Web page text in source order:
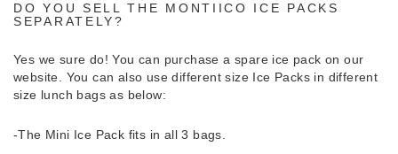
DO YOU SELL THE MONTIICO ICE PACKS
SEPARATELY?
Yes we sure do!You can purchase a spare ice pack on our
website. You can also use different size Ice Packs in different
size lunch bags as below:
-The Mini Ice Pack fits in all 3 bags.